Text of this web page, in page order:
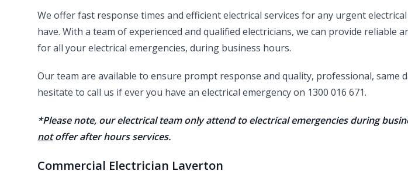
We offer fast response times and efficient electrical services for any urgent
have. With a team of experienced and qualified electricians, we can provide reliable
for all your electrical emergencies, during business hours.
Our team are available to ensure prompt response and quality, professional, same
hesitate to call us if ever you have an electrical emergency on 1300 016 671.
*Please note, our electrical team only attend to electrical emergencies during
notoffer after hours services.
Commercial Electrician Laverton